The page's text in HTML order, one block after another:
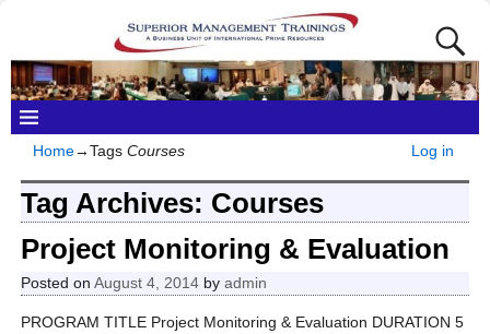
Home→Tags Courses Log in
Tag Archives: Courses
Project Monitoring & Evaluation
Posted on August 4, 2014 by admin
PROGRAM TITLE Project Monitoring & Evaluation DURATION 5